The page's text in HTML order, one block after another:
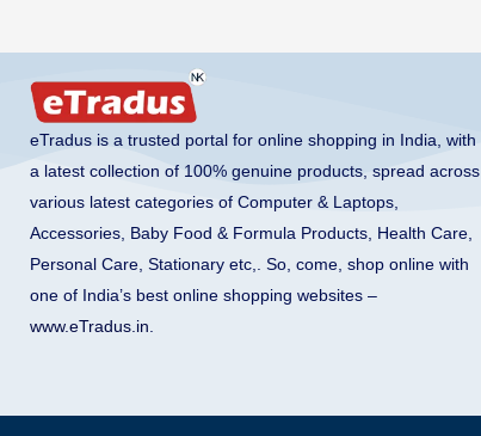
eTradus is a trusted portal for online shopping in India, with
a latest collection of 100% genuine products, spread across
various latest categories of Computer & Laptops,
Accessories, Baby Food & Formula Products, Health Care,
Personal Care, Stationary etc,. So, come, shop online with
one of India’s best online shopping websites –
www.eTradus.in